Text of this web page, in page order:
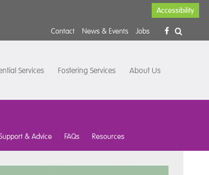
Accessibility
Contact News & Events Jobs
Services Fostering Services About Us
& Advice FAQs Resources